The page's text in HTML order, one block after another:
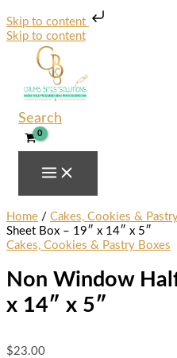
Skip to content
Skip to content
Search
Home / Cakes, Cookies &
Sheet Box – 19″ x 14″ x 5″
Cakes, Cookies & Pastry Boxes
Non Window
x 14″ x 5″
$23.00